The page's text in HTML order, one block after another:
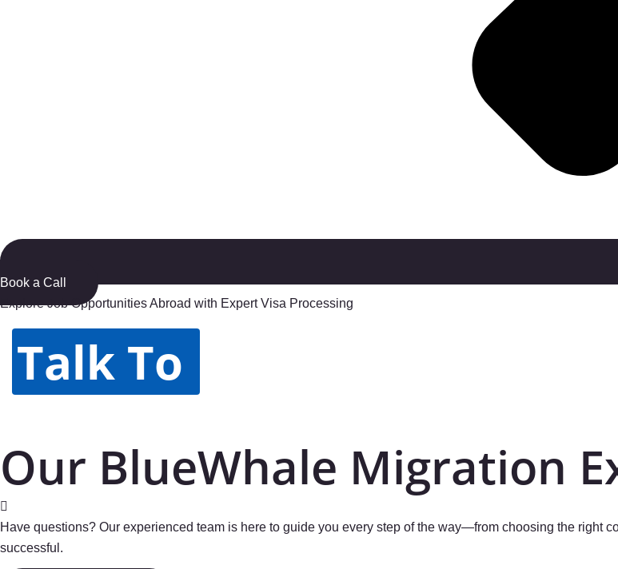
Book a Call
Explore Job Opportunities Abroad with Expert Visa Processing
Talk To
Our BlueWhale Migration
Have questions? Our experienced team is here to guide you every step of the way—from choosing the right
successful.